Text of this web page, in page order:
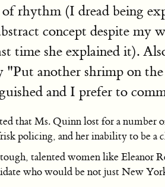
rhythm (I dread being
concept despite
time she explained it).
"Put another shrimp on
and I prefer to
that Ms. Quinn lost for a
policing, and her inability to be
talented women like Eleanor
who would be not just New